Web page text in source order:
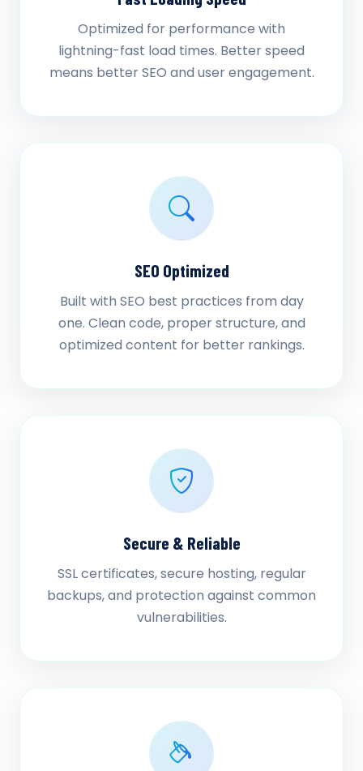
Optimized for performance with
lightning-fast load times. Better speed
means better SEO and user engagement.
SEO Optimized
Built with SEO best practices from day
one. Clean code, proper structure, and
optimized content for better rankings.
Secure & Reliable
SSL certificates, secure hosting, regular
backups, and protection against common
vulnerabilities.